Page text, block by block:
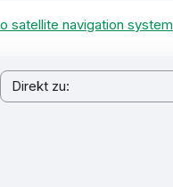
satellite navigation system
Direkt zu: